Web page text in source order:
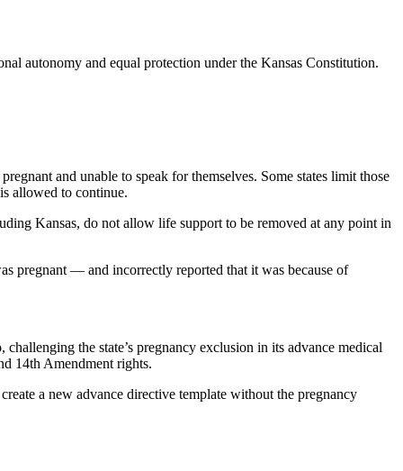
autonomy and equal protection under the Kansas Constitution.
and unable to speak for themselves. Some states limit those
allowed to continue.
Kansas, do not allow life support to be removed at any point in
pregnant — and incorrectly reported that it was because of
challenging the state’s pregnancy exclusion in its advance medical
14th Amendment rights.
a new advance directive template without the pregnancy